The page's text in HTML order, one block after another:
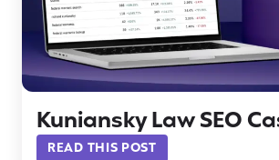
Kuniansky Law SEO
READ THIS POST